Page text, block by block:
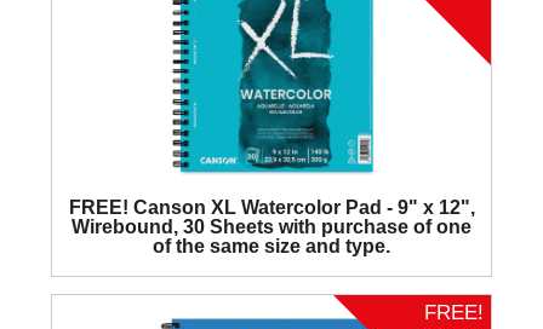
FREE! Canson XL Watercolor Pad - 9" x 12",
Wirebound, 30 Sheets with purchase of one
of the same size and type.
FREE!